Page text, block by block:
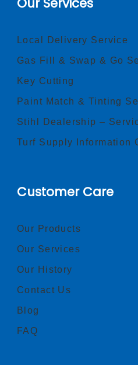
Local Delivery Service
Gas Fill & Swap & Go
Key Cutting
Paint Match & Tinting
Stihl Dealership –
Turf Supply Information
Customer Care
Our Products
Our Services
Our History
Contact Us
Blog
FAQ